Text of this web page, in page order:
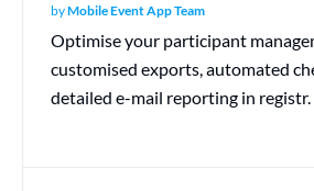
byMobile Event App Team
Optimise your participant
customised exports, automated
detailed e-mail reporting in registr.